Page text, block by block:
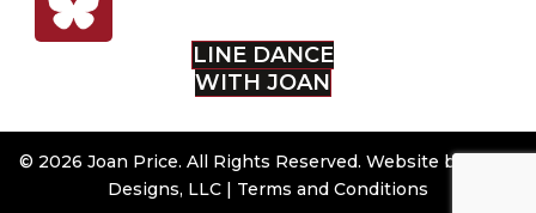
LINE DANCE
WITH JOAN
© 2026 Joan Price. All Rights Reserved. Website by
Designs, LLC | Terms and Conditions